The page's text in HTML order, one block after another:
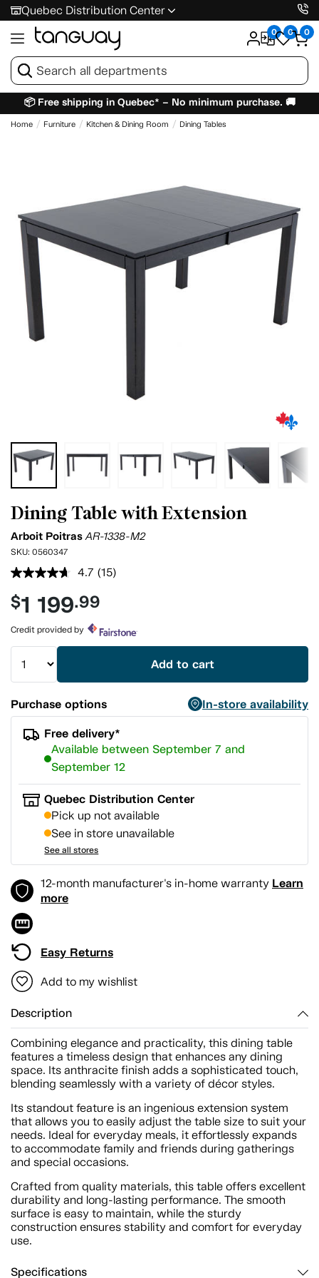
Quebec Distribution Center
0 0 0
📦 Free shipping in Quebec* – No minimum purchase. 🚚
Home Furniture Kitchen & Dining Room Dining Tables
Dining Table with Extension
Arboit PoitrasAR-1338-M2
SKU: 0560347
4.7 Read
Reviews.
Same
link.
(15)
$1 199.99
Credit provided by
Add to cart
Purchase options
In-store availability
Free delivery*
Available between September 7 and
September 12
Quebec Distribution Center
Pick up not available
See in store unavailable
See all stores
12-month manufacturer's in-home warranty Learn
more
Easy Returns
Add to my wishlist
Description
Combining elegance and practicality, this dining table
features a timeless design that enhances any dining
space. Its anthracite finish adds a sophisticated touch,
blending seamlessly with a variety of décor styles.
Its standout feature is an ingenious extension system
that allows you to easily adjust the table size to suit your
needs. Ideal for everyday meals, it effortlessly expands
to accommodate family and friends during gatherings
and special occasions.
Crafted from quality materials, this table offers excellent
durability and long-lasting performance. The smooth
surface is easy to maintain, while the sturdy
construction ensures stability and comfort for everyday
use.
Specifications